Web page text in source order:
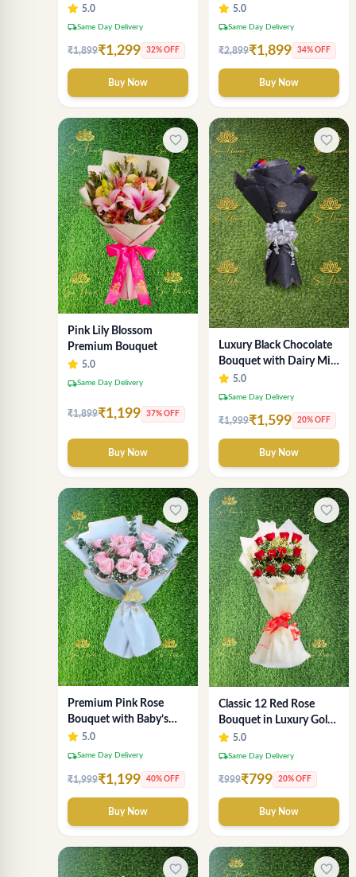
Breath
5.0
local_shippingSame Day Delivery
₹1,899₹1,299 32% OFF
Buy Now
Orchid Flower
Arrangement by "Sai
5.0
local_shippingSame Day Delivery
₹2,899₹1,899 34% OFF
Buy Now
favorite_border
Pink Lily Blossom
Premium Bouquet
5.0
local_shippingSame Day Delivery
₹1,899₹1,199 37% OFF
Buy Now
favorite_border
Luxury Black Chocolate
Bouquet with Dairy Milk
& KitKat – Premium Gift
by Sai Flower
5.0
local_shippingSame Day Delivery
₹1,999₹1,599 20% OFF
Buy Now
favorite_border
Premium Pink Rose
Bouquet with Baby’s
Breath & Eucalyptus
5.0
local_shippingSame Day Delivery
₹1,999₹1,199 40% OFF
Buy Now
favorite_border
Classic 12 Red Rose
Bouquet in Luxury Gold
Wrap
5.0
local_shippingSame Day Delivery
₹999₹799 20% OFF
Buy Now
favorite_border favorite_border